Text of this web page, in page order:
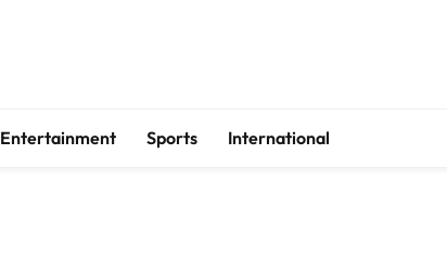
Entertainment Sports International